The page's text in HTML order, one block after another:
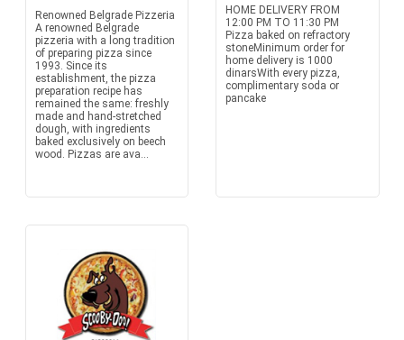
Renowned Belgrade Pizzeria
A renowned Belgrade
pizzeria with a long tradition
of preparing pizza since
1993. Since its
establishment, the pizza
preparation recipe has
remained the same: freshly
made and hand-stretched
dough, with ingredients
baked exclusively on beech
wood. Pizzas are ava...
HOME DELIVERY FROM
12:00 PM TO 11:30 PM
Pizza baked on refractory
stoneMinimum order for
home delivery is 1000
dinarsWith every pizza,
complimentary soda or
pancake